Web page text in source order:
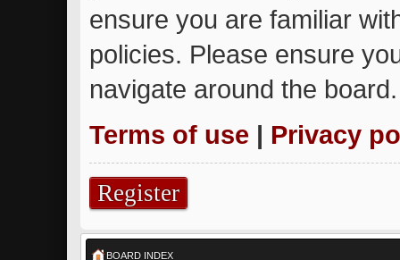
ensure you are familiar
policies. Please ensure
navigate around the board.
Terms of use | Privacy
Register
BOARD INDEX